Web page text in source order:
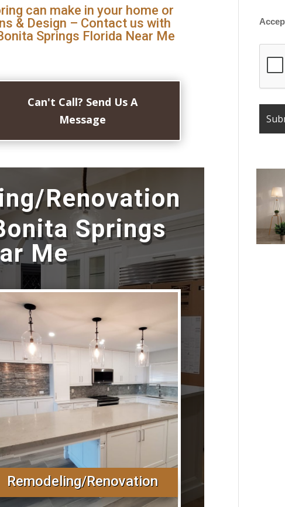
can make in your home or
& Design – Contact us with
Springs Florida Near Me
Can't Call? Send Us A
Message
Renovation
Springs
Me
Remodeling/Renovation